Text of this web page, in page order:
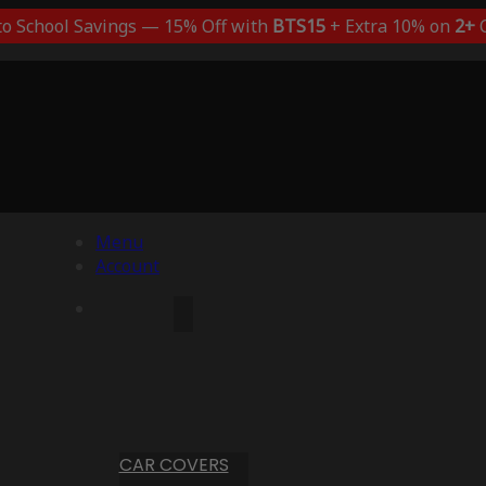
School Savings — 15% Off with BTS15+ Extra 10% on 2+
Menu
Account
CAR COVERS